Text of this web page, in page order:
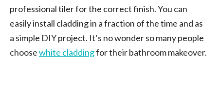
professional tiler for the correct finish. You can
easily install cladding in a fraction of the time and as
a simple DIY project. It’s no wonder so many people
choosewhite claddingfor their bathroom makeover.